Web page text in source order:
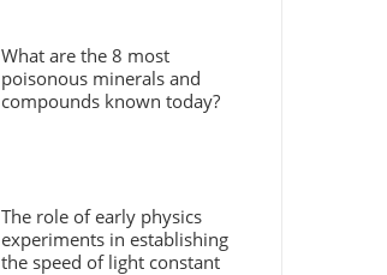
What are the 8 most
poisonous minerals and
compounds known today?
The role of early physics
experiments in establishing
the speed of light constant